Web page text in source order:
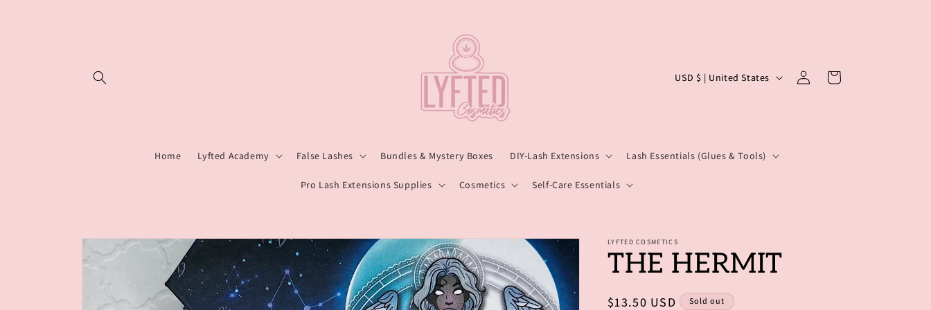
Home Lyfted Academy False Lashes Bundles & Mystery Boxes DIY-Lash Extensions Lash Essentials (Glues & Tools)
Pro Lash Extensions Supplies Cosmetics Self-Care Essentials
C
t
r
e
USD $ | United States
Log
in
Cart
Skip to
product
information
LYFTED COSMETICS
THE HERMIT
Regular
$13.50 USD Sold out